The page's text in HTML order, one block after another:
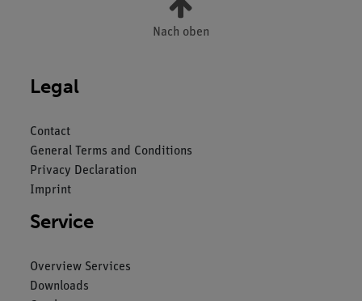
Nach oben
Legal
Contact
General Terms and Conditions
Privacy Declaration
Imprint
Service
Overview Services
Downloads